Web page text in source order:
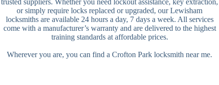
trusted suppliers. Whether you need lockout assistance, key extraction,
or simply require locks replaced or upgraded, our Lewisham
locksmiths are available 24 hours a day, 7 days a week. All services
come with a manufacturer’s warranty and are delivered to the highest
training standards at affordable prices.
Wherever you are, you can find a Crofton Park locksmith near me.